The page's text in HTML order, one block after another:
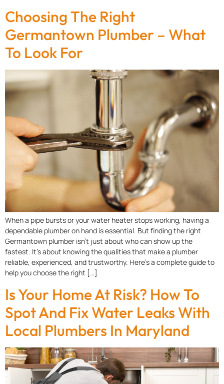
Choosing The Right
Germantown Plumber – What
To Look For
When a pipe bursts or your water heater stops working, having a
dependable plumber on hand is essential. But finding the right
Germantown plumber isn’t just about who can show up the
fastest. It’s about knowing the qualities that make a plumber
reliable, experienced, and trustworthy. Here’s a complete guide to
help you choose the right […]
Is Your Home At Risk? How To
Spot And Fix Water Leaks With
Local Plumbers In Maryland